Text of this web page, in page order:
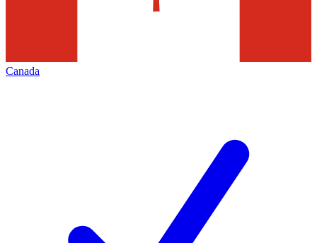
Canada